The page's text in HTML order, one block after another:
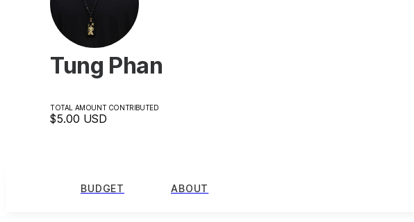
Tung Phan
TOTAL AMOUNT CONTRIBUTED
$5.00 USD
BUDGET ABOUT